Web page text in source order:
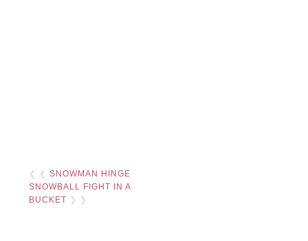
❮ ❮SNOWMAN HINGE
SNOWBALL FIGHT IN A
BUCKET ❯ ❯